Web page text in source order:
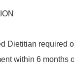
Dietitian required
within 6 months